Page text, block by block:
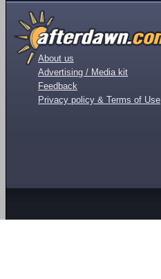
About us
Advertising / Media kit
Feedback
Privacy policy & Terms of Use